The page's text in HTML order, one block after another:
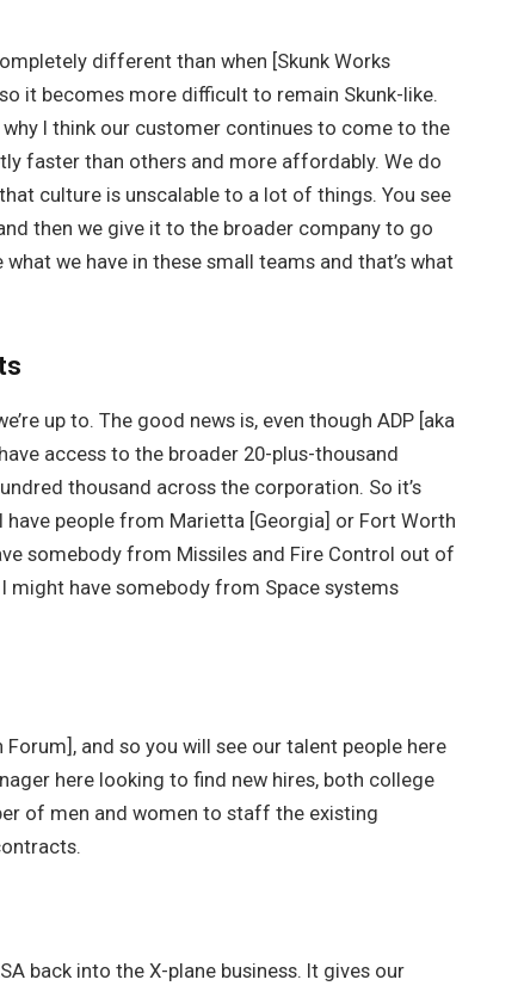
different than when [Skunk Works
it becomes more difficult to remain Skunk-like.
why I think our customer continues to come to the
faster than others and more affordably. We do
culture is unscalable to a lot of things. You see
then we give it to the broader company to go
we have in these small teams and that’s what
up to. The good news is, even though ADP [aka
access to the broader 20-plus-thousand
thousand across the corporation. So it’s
people from Marietta [Georgia] or Fort Worth
somebody from Missiles and Fire Control out of
might have somebody from Space systems
Forum], and so you will see our talent people here
here looking to find new hires, both college
of men and women to staff the existing
back into the X-plane business. It gives our